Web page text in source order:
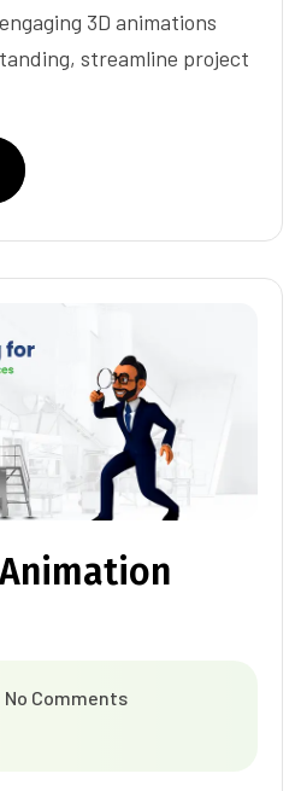
3D animations
streamline project
No Comments